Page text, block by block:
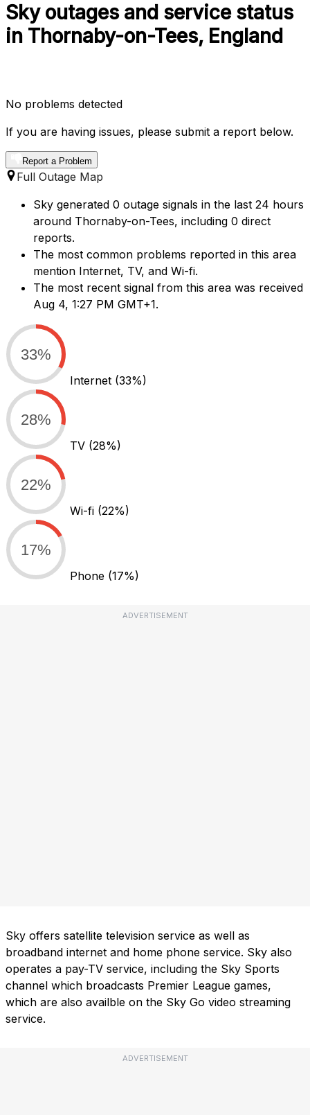
Sky outages and service status
in Thornaby-on-Tees, England
No problems detected
If you are having issues, please submit a report below.
Report a Problem
Full Outage Map
Sky generated 0 outage signals in the last 24 hours
around Thornaby-on-Tees, including 0 direct
reports.
The most common problems reported in this area
mention Internet, TV, and Wi-fi.
The most recent signal from this area was received
Aug 4, 1:27 PM GMT+1.
33%
Internet (33%)
28%
TV (28%)
22%
Wi-fi (22%)
17%
Phone (17%)
ADVERTISEMENT
Sky offers satellite television service as well as
broadband internet and home phone service. Sky also
operates a pay-TV service, including the Sky Sports
channel which broadcasts Premier League games,
which are also availble on the Sky Go video streaming
service.
ADVERTISEMENT